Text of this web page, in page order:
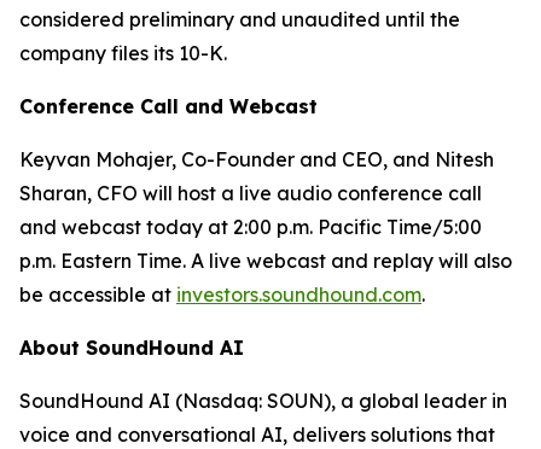
considered preliminary and unaudited until the
company files its 10-K.
Conference Call and Webcast
Keyvan Mohajer, Co-Founder and CEO, and Nitesh
Sharan, CFO will host a live audio conference call
and webcast today at 2:00 p.m. Pacific Time/5:00
p.m. Eastern Time. A live webcast and replay will also
be accessible at investors.soundhound.com.
About SoundHound AI
SoundHound AI (Nasdaq: SOUN), a global leader in
voice and conversational AI, delivers solutions that